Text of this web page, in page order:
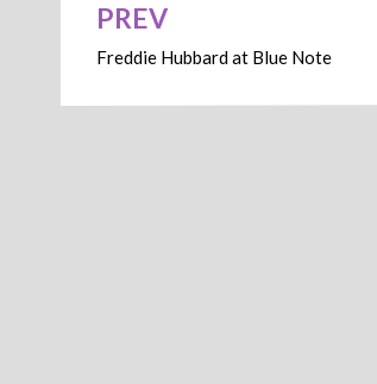
Post
navigation
PREV
Freddie Hubbard at Blue Note